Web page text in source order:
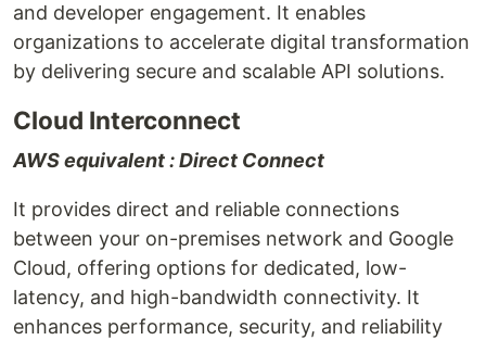
and developer engagement. It enables
organizations to accelerate digital transformation
by delivering secure and scalable API solutions.
Cloud Interconnect
AWS equivalent : Direct Connect
It provides direct and reliable connections
between your on-premises network and Google
Cloud, offering options for dedicated, low-
latency, and high-bandwidth connectivity. It
enhances performance, security, and reliability